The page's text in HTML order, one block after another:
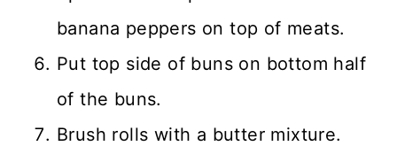
banana peppers on top of meats.
Put top side of buns on bottom half
of the buns.
Brush rolls with a butter mixture.